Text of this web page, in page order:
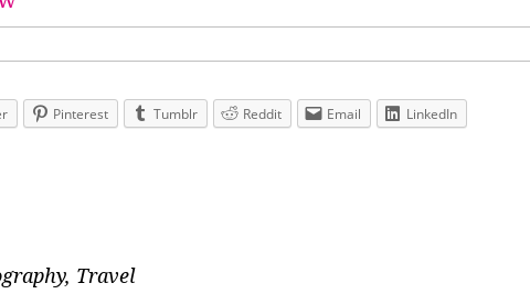
Pinterest Tumblr Reddit Email LinkedIn
, Travel